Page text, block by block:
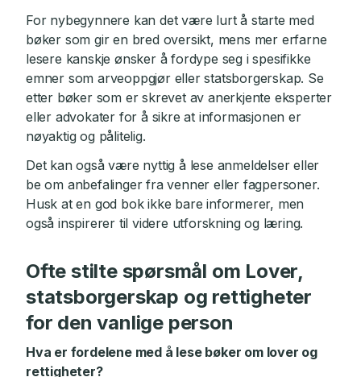
For nybegynnere kan det være lurt å starte med
bøker som gir en bred oversikt, mens mer erfarne
lesere kanskje ønsker å fordype seg i spesifikke
emner som arveoppgjør eller statsborgerskap. Se
etter bøker som er skrevet av anerkjente eksperter
eller advokater for å sikre at informasjonen er
nøyaktig og pålitelig.
Det kan også være nyttig å lese anmeldelser eller
be om anbefalinger fra venner eller fagpersoner.
Husk at en god bok ikke bare informerer, men
også inspirerer til videre utforskning og læring.
Ofte stilte spørsmål om Lover,
statsborgerskap og rettigheter
for den vanlige person
Hva er fordelene med å lese bøker om lover og
rettigheter?